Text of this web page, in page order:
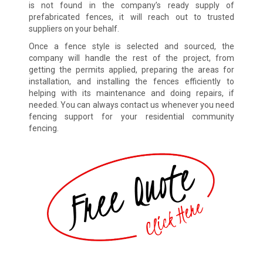
is not found in the company’s ready supply of
prefabricated fences, it will reach out to trusted
suppliers on your behalf.
Once a fence style is selected and sourced, the
company will handle the rest of the project, from
getting the permits applied, preparing the areas for
installation, and installing the fences efficiently to
helping with its maintenance and doing repairs, if
needed. You can always contact us whenever you need
fencing support for your residential community
fencing.